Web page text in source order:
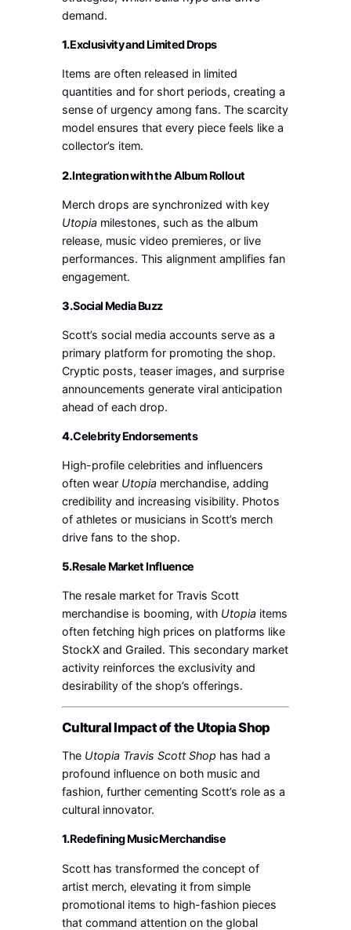
demand.
1.Exclusivity and Limited Drops
Items are often released in limited
quantities and for short periods, creating a
sense of urgency among fans. The scarcity
model ensures that every piece feels like a
collector’s item.
2.Integration with the Album Rollout
Merch drops are synchronized with key
Utopia milestones, such as the album
release, music video premieres, or live
performances. This alignment amplifies fan
engagement.
3.Social Media Buzz
Scott’s social media accounts serve as a
primary platform for promoting the shop.
Cryptic posts, teaser images, and surprise
announcements generate viral anticipation
ahead of each drop.
4.Celebrity Endorsements
High-profile celebrities and influencers
often wear Utopia merchandise, adding
credibility and increasing visibility. Photos
of athletes or musicians in Scott’s merch
drive fans to the shop.
5.Resale Market Influence
The resale market for Travis Scott
merchandise is booming, with Utopia items
often fetching high prices on platforms like
StockX and Grailed. This secondary market
activity reinforces the exclusivity and
desirability of the shop’s offerings.
Cultural Impact of the Utopia Shop
The Utopia Travis Scott Shop has had a
profound influence on both music and
fashion, further cementing Scott’s role as a
cultural innovator.
1.Redefining Music Merchandise
Scott has transformed the concept of
artist merch, elevating it from simple
promotional items to high-fashion pieces
that command attention on the global